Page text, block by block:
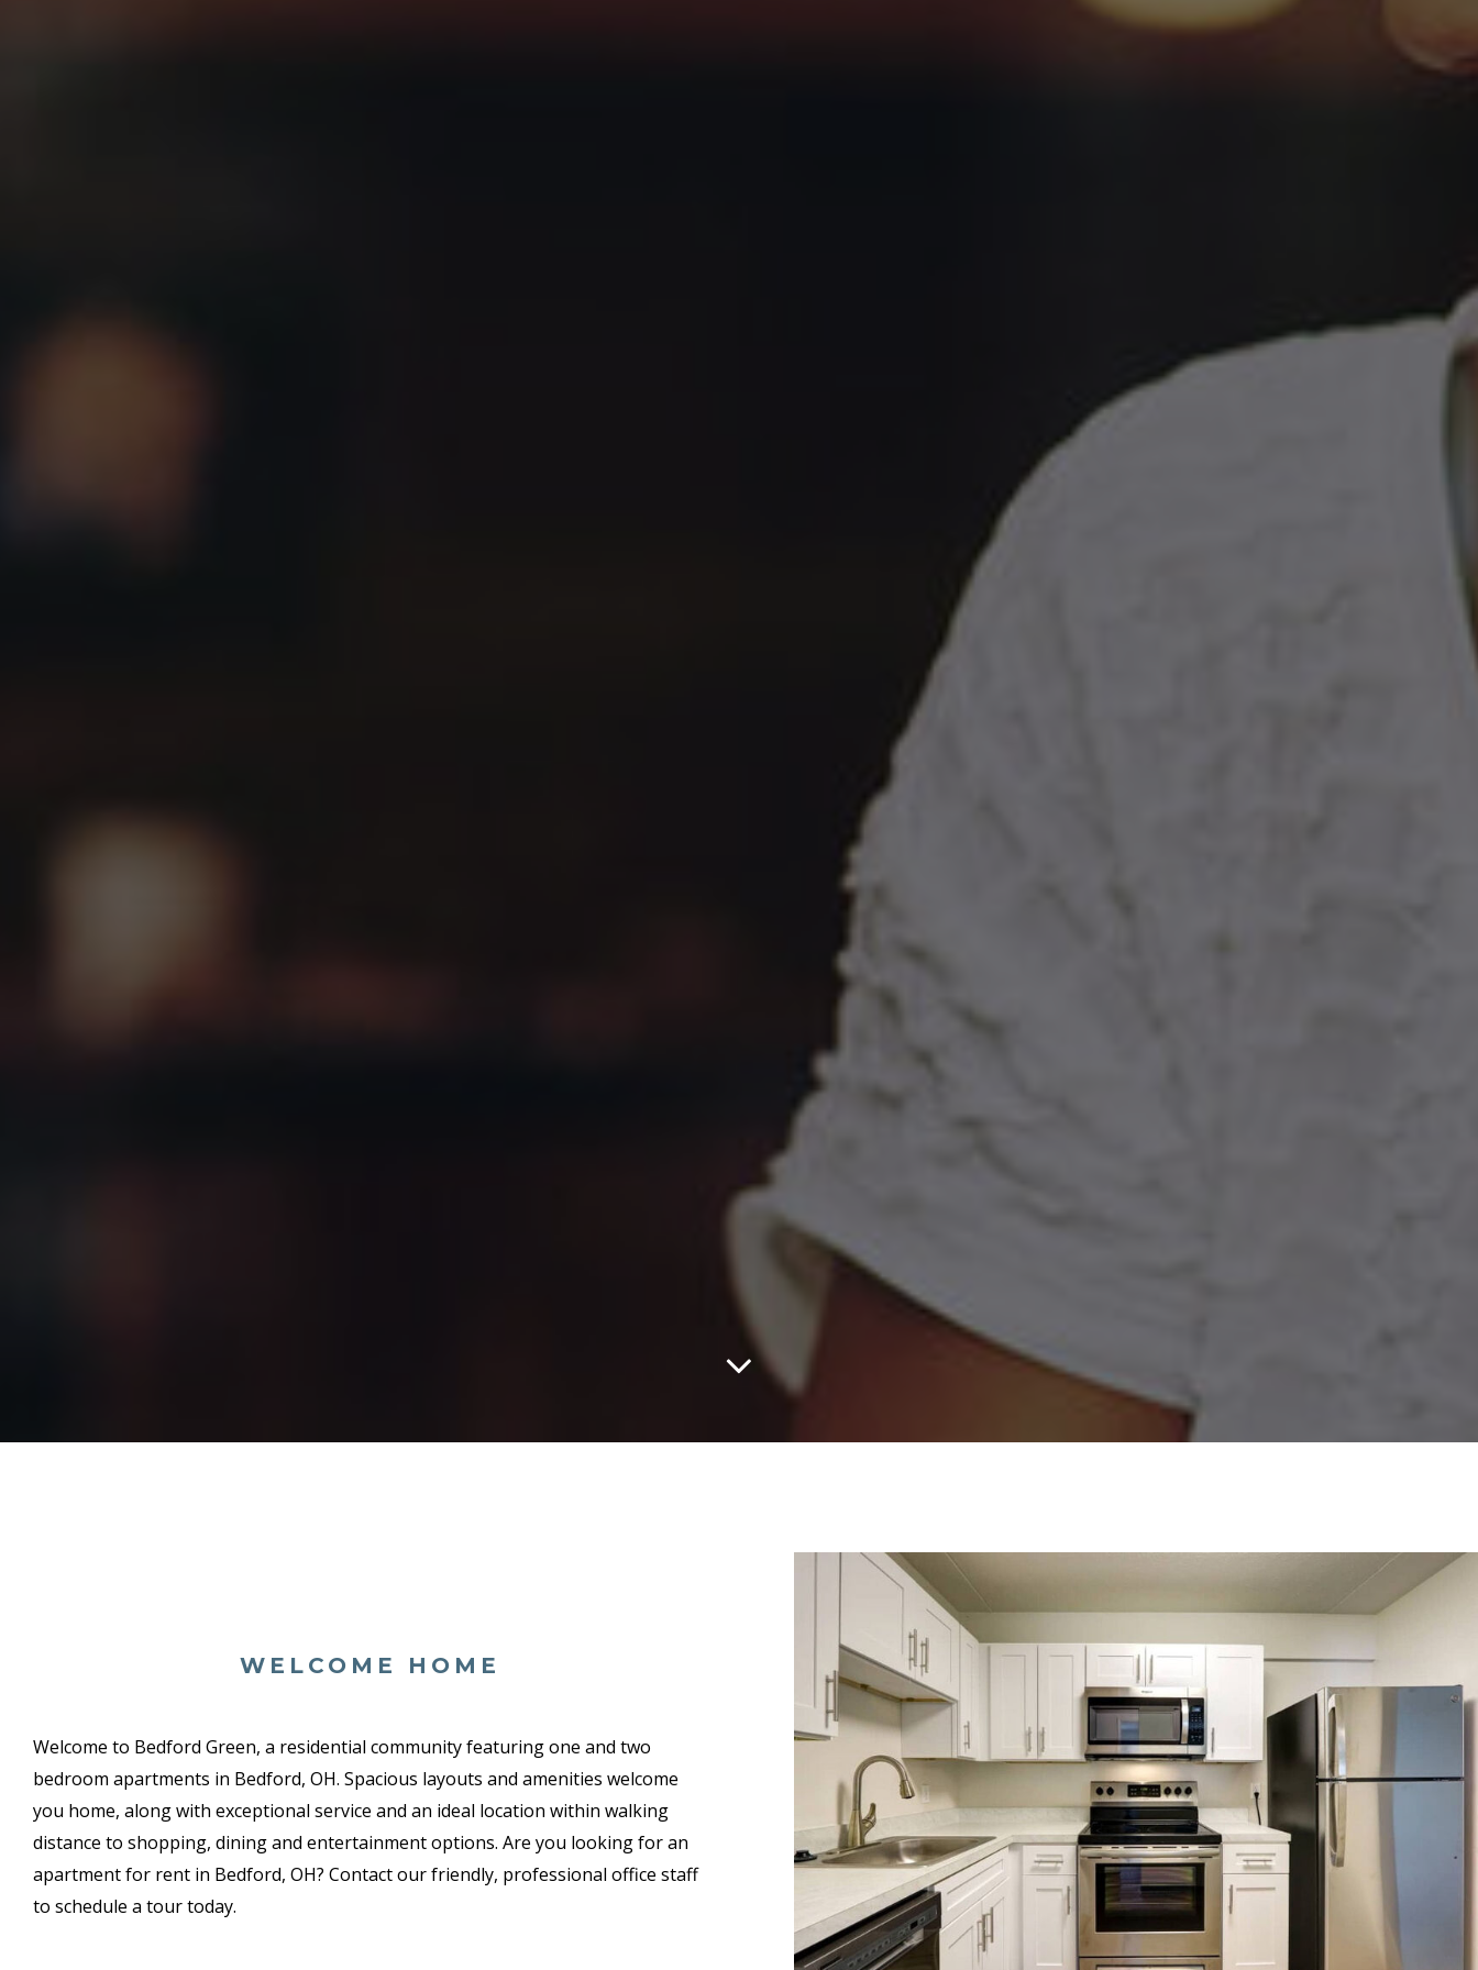
WELCOME HOME
Welcome to Bedford Green, a residential community featuring one and two
bedroom apartments in Bedford, OH. Spacious layouts and amenities welcome
you home, along with exceptional service and an ideal location within walking
distance to shopping, dining and entertainment options. Are you looking for an
apartment for rent in Bedford, OH? Contact our friendly, professional office staff
to schedule a tour today.